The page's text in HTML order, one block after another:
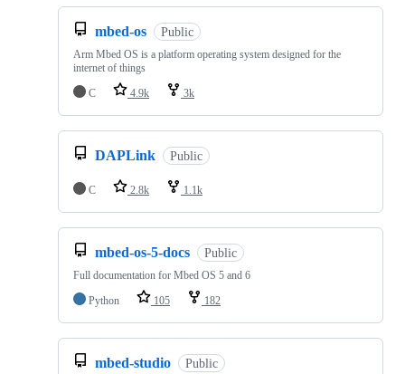
mbed-os Public
Arm Mbed OS is a platform operating system designed for the
internet of things
C
4.9k 3k
DAPLink Public
C 2.8k 1.1k
mbed-os-5-docs Public
Full documentation for Mbed OS 5 and 6
Python
105 182
mbed-studio Public